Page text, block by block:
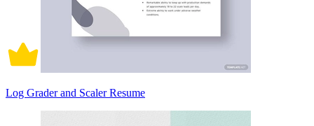
Log Grader and Scaler Resume